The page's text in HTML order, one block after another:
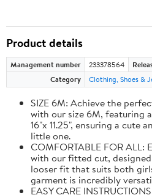
Product details
Management number 233378564
Category
Clothing, Shoes &
SIZE 6M: Achieve the
with our size 6M, featuring
16"x 11.25", ensuring a
little one.
COMFORTABLE FOR ALL:
with our fitted cut,
looser fit that suits both
garment is incredibly
EASY CARE